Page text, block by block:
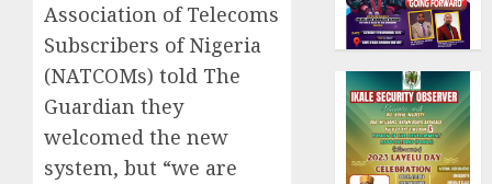
Association of Telecoms
Subscribers of Nigeria
(NATCOMs) told The
Guardian they
welcomed the new
system, but “we are